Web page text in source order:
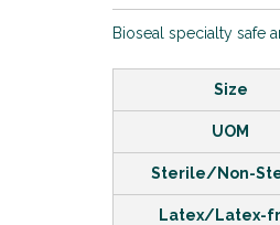
Bioseal specialty safe
Size
UOM
Sterile/Non-
Latex/Latex-